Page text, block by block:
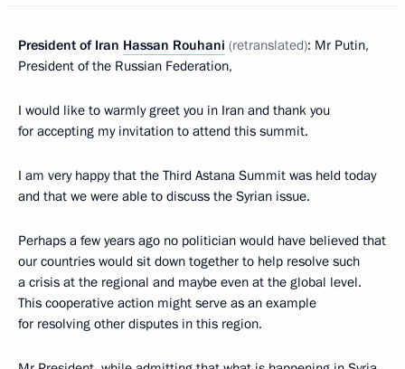
President of Iran Hassan Rouhani (retranslated): Mr Putin,
President of the Russian Federation,
I would like to warmly greet you in Iran and thank you
for accepting my invitation to attend this summit.
I am very happy that the Third Astana Summit was held today
and that we were able to discuss the Syrian issue.
Perhaps a few years ago no politician would have believed that
our countries would sit down together to help resolve such
a crisis at the regional and maybe even at the global level.
This cooperative action might serve as an example
for resolving other disputes in this region.